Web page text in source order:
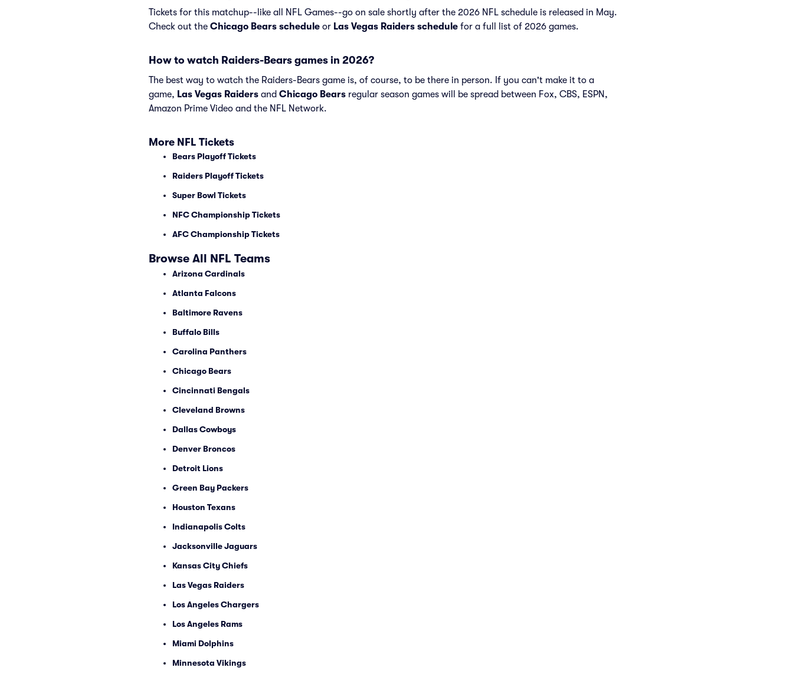
Tickets for this matchup--like all NFL Games--go on sale shortly after the 2026 NFL schedule is released in May.
Check out the Chicago Bears schedule or Las Vegas Raiders schedule for a full list of 2026 games.
How to watch Raiders-Bears games in 2026?
The best way to watch the Raiders-Bears game is, of course, to be there in person. If you can't make it to a
game, Las Vegas Raiders and Chicago Bears regular season games will be spread between Fox, CBS, ESPN,
Amazon Prime Video and the NFL Network.
More NFL Tickets
Bears Playoff Tickets
Raiders Playoff Tickets
Super Bowl Tickets
NFC Championship Tickets
AFC Championship Tickets
Browse All NFL Teams
Arizona Cardinals
Atlanta Falcons
Baltimore Ravens
Buffalo Bills
Carolina Panthers
Chicago Bears
Cincinnati Bengals
Cleveland Browns
Dallas Cowboys
Denver Broncos
Detroit Lions
Green Bay Packers
Houston Texans
Indianapolis Colts
Jacksonville Jaguars
Kansas City Chiefs
Las Vegas Raiders
Los Angeles Chargers
Los Angeles Rams
Miami Dolphins
Minnesota Vikings